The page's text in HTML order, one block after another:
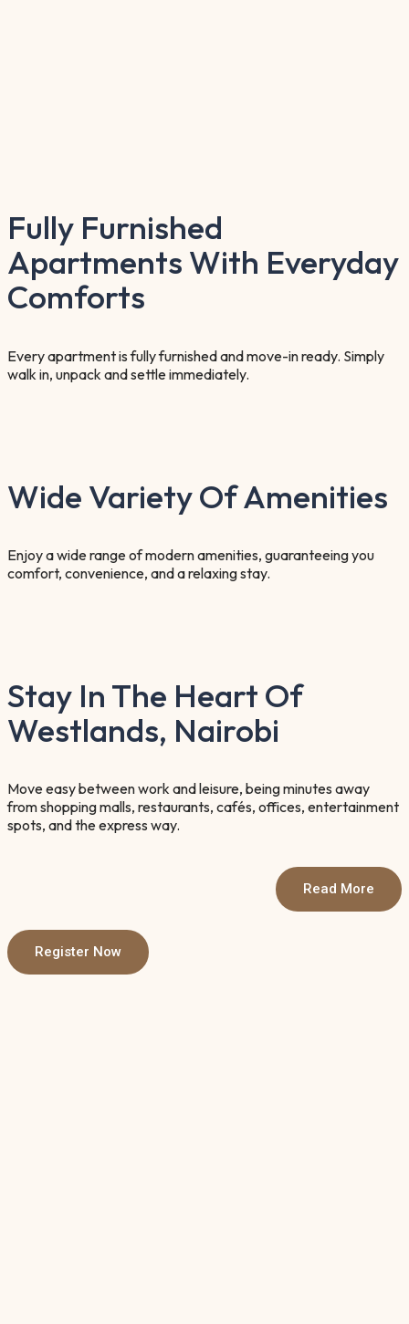
Fully Furnished
Apartments With Everyday
Comforts
Every apartment is fully furnished and move-in ready. Simply
walk in, unpack and settle immediately.
Wide Variety Of Amenities
Enjoy a wide range of modern amenities, guaranteeing you
comfort, convenience, and a relaxing stay.
Stay In The Heart Of
Westlands, Nairobi
Move easy between work and leisure, being minutes away
from shopping malls, restaurants, cafés, offices, entertainment
spots, and the express way.
Read More
Register Now